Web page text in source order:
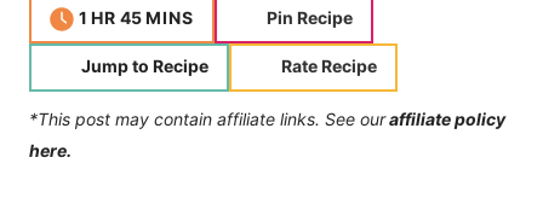
1 hour
HR 45minutes
MINS Pin Recipe
Jump to Recipe Rate Recipe
*This post may contain affiliate links. See ouraffiliate policy
here.